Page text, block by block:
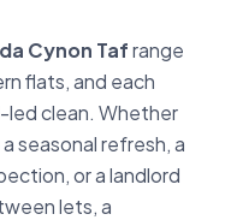
Cynon Tafrange
flats, and each
led clean. Whether
seasonal refresh, a
or a landlord
lets, a